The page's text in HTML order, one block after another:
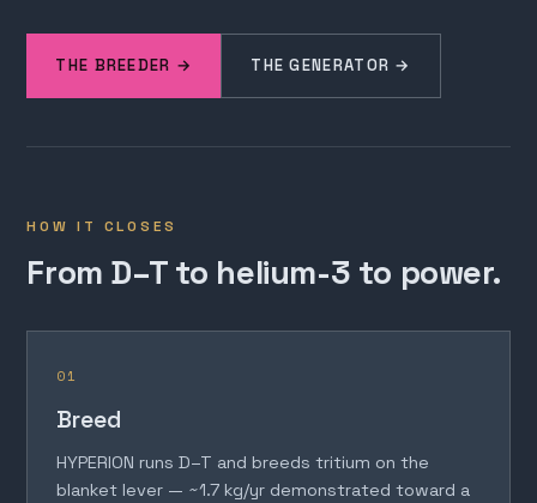
THE BREEDER → THE GENERATOR →
HOW IT CLOSES
From D–T to helium-3 to power.
01
Breed
HYPERION runs D–T and breeds tritium on the
blanket lever — ~1.7 kg/yr demonstrated toward a